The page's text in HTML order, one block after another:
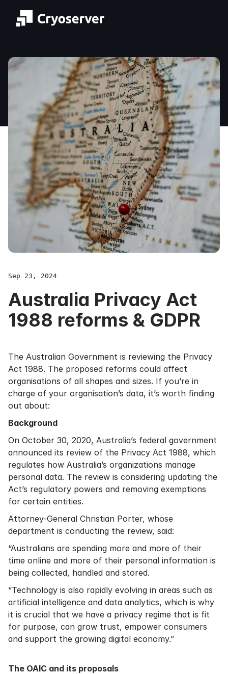
Sep 23, 2024
Australia Privacy Act
1988 reforms & GDPR
The Australian Government is reviewing the Privacy
Act 1988. The proposed reforms could affect
organisations of all shapes and sizes. If you’re in
charge of your organisation’s data, it’s worth finding
out about:
Background
On October 30, 2020, Australia’s federal government
announced its review of the Privacy Act 1988, which
regulates how Australia’s organizations manage
personal data. The review is considering updating the
Act’s regulatory powers and removing exemptions
for certain entities.
Attorney-General Christian Porter, whose
department is conducting the review, said:
“Australians are spending more and more of their
time online and more of their personal information is
being collected, handled and stored.
“Technology is also rapidly evolving in areas such as
artificial intelligence and data analytics, which is why
it is crucial that we have a privacy regime that is fit
for purpose, can grow trust, empower consumers
and support the growing digital economy.”
The OAIC and its proposals